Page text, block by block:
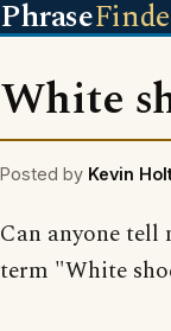
Phrase
White
Posted by Kevin
Can anyone
term "White